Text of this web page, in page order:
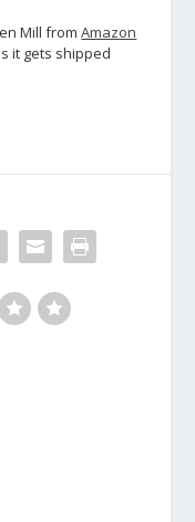
Mill fromAmazon
it gets shipped